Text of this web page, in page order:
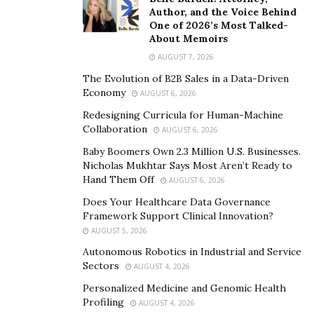
Singles exhausted by endless swiping discover in this
platform a technology that consistently nudges
participants toward deliberate dialogue rather than
passive thumb calisthenics.
Rosos contends that this shift extends beyond technical
design into a deeper, cultural recalibration of
“In a world obsessed with speed and
surface impressions, what we offer is patience, a space
and structure for relationships to breathe and grow
she explains. The platform’s design makes
it difficult for users to ghost or fade away mid-
conversation, and that structure subtly encourages
accountability over anonymity. Whether someone
seeks long-term romance or new friendships, the
importance as chemistry.
Author, and the Voice Behind
One of 2026’s Most Talked-
About Memoirs
AUGUST 7, 2026
The Evolution of B2B Sales in a Data-Driven
Economy
AUGUST 6, 2026
Redesigning Curricula for Human-Machine
Collaboration
AUGUST 6, 2026
Baby Boomers Own 2.3 Million U.S. Businesses.
Nicholas Mukhtar Says Most Aren’t Ready to
Hand Them Off
AUGUST 6, 2026
Does Your Healthcare Data Governance
Framework Support Clinical Innovation?
AUGUST 5, 2026
Autonomous Robotics in Industrial and Service
Sectors
AUGUST 4, 2026
Personalized Medicine and Genomic Health
Profiling
AUGUST 4, 2026